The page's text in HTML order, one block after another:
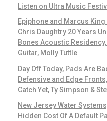
Listen on Ultra Music
Epiphone and Marcus
Chris Daughtry 20 Years
Bones Acoustic
Guitar, Molly Tuttle
Day Off Today, Pads Are
Defensive and Edge
Catch Yet, Ty Simpson &
New Jersey Water
Hidden Cost Of A Default